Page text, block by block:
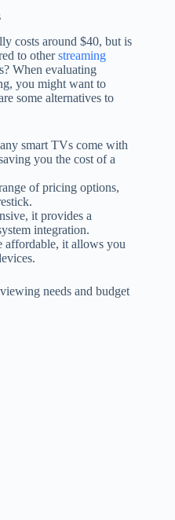
costs around $40, but is
to otherstreaming
When evaluating
you might want to
some alternatives to
smart TVs come with
you the cost of a
of pricing options,
it provides a
integration.
affordable, it allows you
needs and budget